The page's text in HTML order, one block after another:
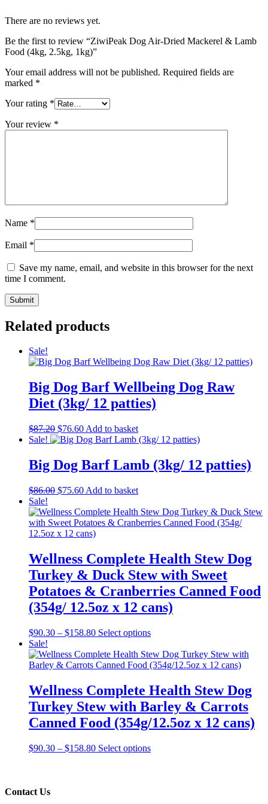
There are no reviews yet.
Be the first to review “ZiwiPeak Dog Air-Dried Mackerel & Lamb
Food (4kg, 2.5kg, 1kg)”
Your email address will not be published. Required fields are
marked *
Your rating *
Your review *
Name *
Email *
Save my name, email, and website in this browser for the next
time I comment.
Related products
Sale!
Big Dog Barf Wellbeing Dog Raw
Diet (3kg/ 12 patties)
$87.20 Original
price
$87.20.
$76.60Current
price
$76.60.
Add to basket
Sale!
Big Dog Barf Lamb (3kg/ 12 patties)
$86.00 Original
was:
$86.00.
$75.60Current
is:
$75.60.
Add to basket
Sale!
Wellness Complete Health Stew Dog
Turkey & Duck Stew with Sweet
Potatoes & Cranberries Canned Food
(354g/ 12.5oz x 12 cans)
$90.30 – $158.80Price
$90.30
through
Select optionsThis
has
multiple
The
options
may
be
chosen
the
Sale!
Wellness Complete Health Stew Dog
Turkey Stew with Barley & Carrots
Canned Food (354g/12.5oz x 12 cans)
$90.30 – $158.80Price
Select optionsThis
Contact Us